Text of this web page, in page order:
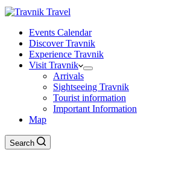
Events Calendar
Discover Travnik
Experience Travnik
Visit Travnik
Arrivals
Sightseeing Travnik
Tourist information
Important Information
Map
Search